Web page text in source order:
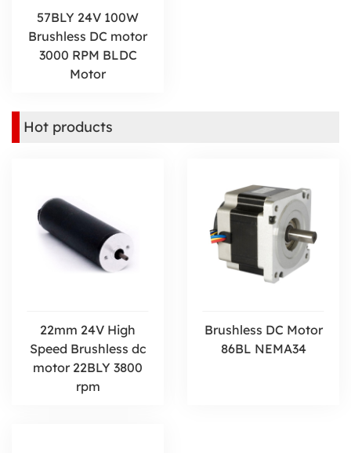
57BLY 24V 100W
Brushless DC motor
3000 RPM BLDC
Motor
Hot products
22mm 24V High
Speed Brushless dc
motor 22BLY 3800
rpm
Brushless DC Motor
86BL NEMA34